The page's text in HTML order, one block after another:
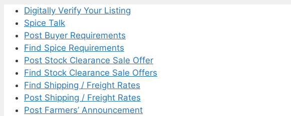
Digitally Verify Your Listing
Spice Talk
Post Buyer Requirements
Find Spice Requirements
Post Stock Clearance Sale Offer
Find Stock Clearance Sale Offers
Find Shipping / Freight Rates
Post Shipping / Freight Rates
Post Farmers’ Announcement